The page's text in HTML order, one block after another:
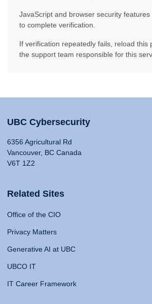
JavaScript and browser security
to complete verification.
If verification repeatedly fails, reload this
the support team responsible for this
UBC Cybersecurity
6356 Agricultural Rd
Vancouver, BC Canada
V6T 1Z2
Related Sites
Office of the CIO
Privacy Matters
Generative AI at UBC
UBCO IT
IT Career Framework